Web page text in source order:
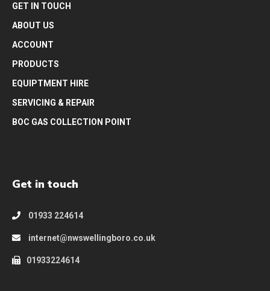
GET IN TOUCH
ABOUT US
ACCOUNT
PRODUCTS
EQUIPTMENT HIRE
SERVICING & REPAIR
BOC GAS COLLECTION POINT
Get in touch
01933 224614
internet@nwswellingboro.co.uk
01933224614